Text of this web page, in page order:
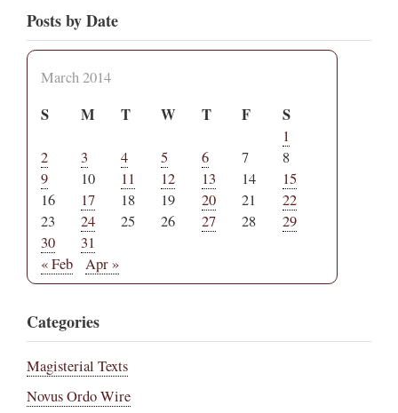
Posts by Date
March 2014
S M T W T F S
1
2
3 4 5 6 7
8
9
10 11 12 13 14
15
16
17 18 19 20 21
22
23
24 25 26 27 28
29
30
31
« Feb
Apr »
Categories
Magisterial Texts
Novus Ordo Wire